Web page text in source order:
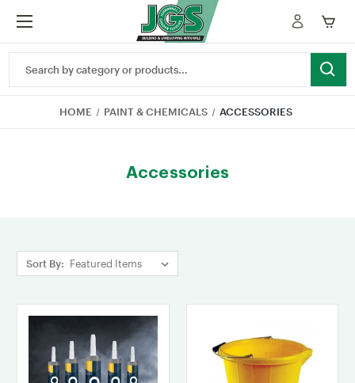
Keyword:
HOME PAINT & CHEMICALS ACCESSORIES
Accessories
Sort By: